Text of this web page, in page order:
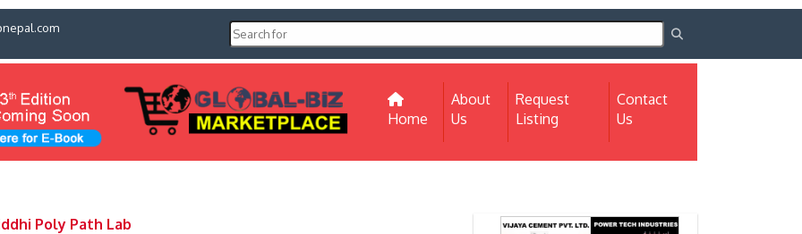
Home (current)
About
Us
Request
Listing
Contact
Us
Poly Path Lab